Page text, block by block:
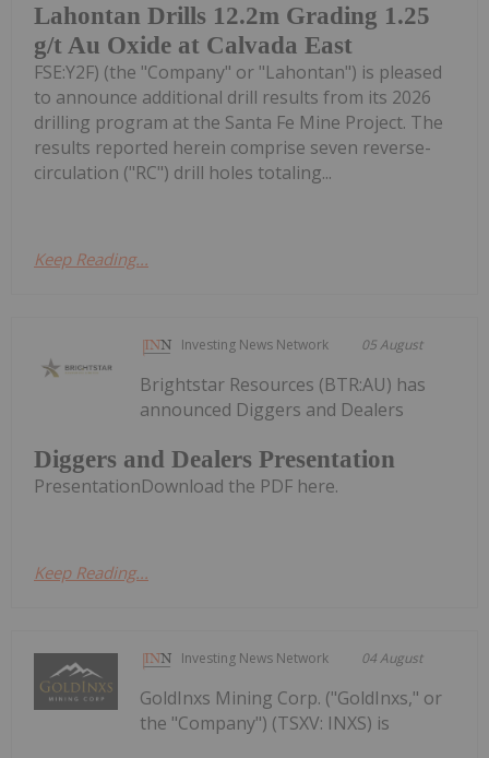
Lahontan Drills 12.2m Grading 1.25
g/t Au Oxide at Calvada East
FSE:Y2F) (the "Company" or "Lahontan") is pleased
to announce additional drill results from its 2026
drilling program at the Santa Fe Mine Project. The
results reported herein comprise seven reverse-
circulation ("RC") drill holes totaling...
Keep Reading...
Investing News Network 05 August
Diggers and Dealers Presentation
Brightstar Resources (BTR:AU) has
announced Diggers and Dealers
PresentationDownload the PDF here.
Keep Reading...
Investing News Network 04 August
GoldInxs Mining Corp. ("GoldInxs," or
the "Company") (TSXV: INXS) is